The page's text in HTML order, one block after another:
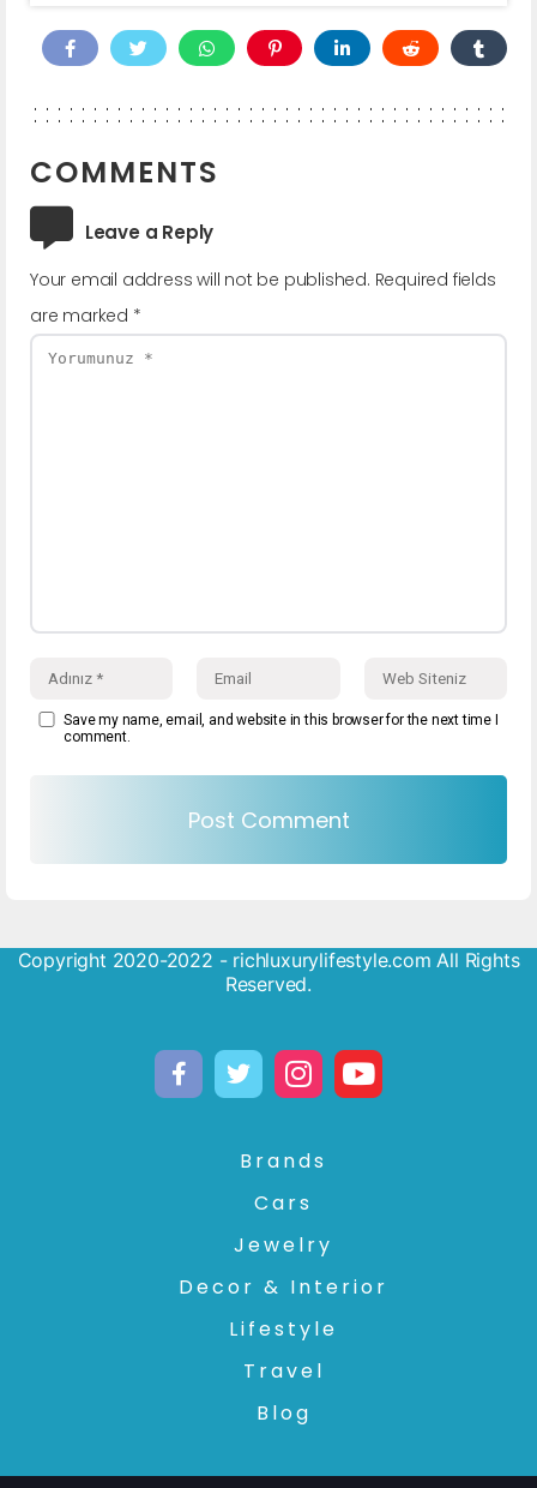
COMMENTS
Leave a Reply
Your email address will not be published. Required fields
are marked *
Save my name, email, and website in this browser for the next time I
comment.
Copyright 2020-2022 - richluxurylifestyle.com All Rights
Reserved.
Brands
Cars
Jewelry
Decor & Interior
Lifestyle
Travel
Blog